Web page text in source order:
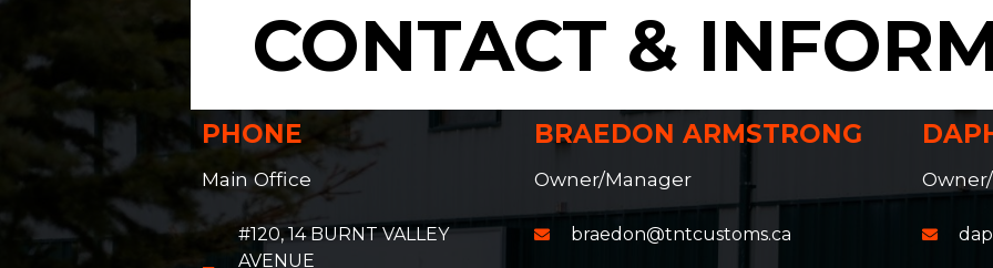
CONTACT &
PHONE
Main Office
#120, 14 BURNT VALLEY
AVENUE
BRAEDON ARMSTRONG
Owner/Manager
braedon@tntcustoms.ca